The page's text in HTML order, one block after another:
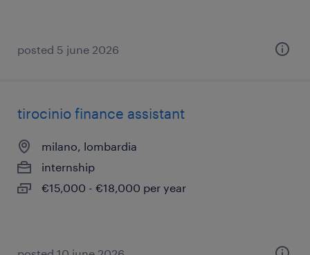
posted 5 june 2026
tirocinio finance assistant
milano, lombardia
internship
€15,000 - €18,000 per year